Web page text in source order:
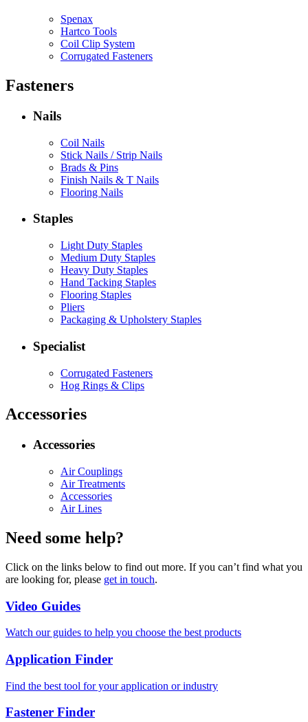
Spenax
Hartco Tools
Coil Clip System
Corrugated Fasteners
Fasteners
Nails
Coil Nails
Stick Nails / Strip Nails
Brads & Pins
Finish Nails & T Nails
Flooring Nails
Staples
Light Duty Staples
Medium Duty Staples
Heavy Duty Staples
Hand Tacking Staples
Flooring Staples
Pliers
Packaging & Upholstery Staples
Specialist
Corrugated Fasteners
Hog Rings & Clips
Accessories
Accessories
Air Couplings
Air Treatments
Accessories
Air Lines
Need some help?
Click on the links below to find out more. If you can’t find what you
are looking for, please get in touch.
Video Guides
Watch our guides to help you choose the best products
Application Finder
Find the best tool for your application or industry
Fastener Finder